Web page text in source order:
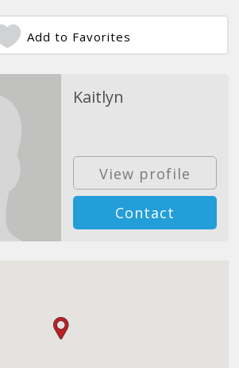
Add to Favorites
Kaitlyn
View profile
Contact